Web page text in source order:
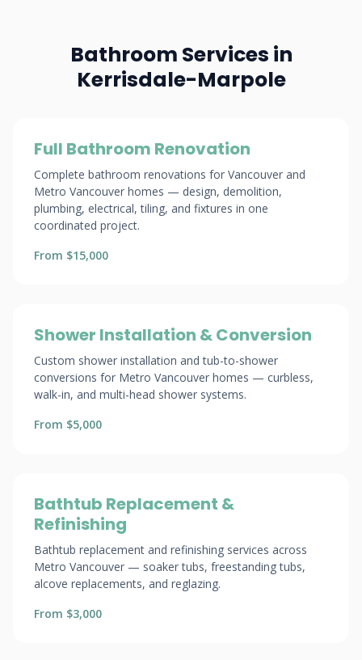
Bathroom Services in
Kerrisdale-Marpole
Full Bathroom Renovation
Complete bathroom renovations for Vancouver and
Metro Vancouver homes — design, demolition,
plumbing, electrical, tiling, and fixtures in one
coordinated project.
From $15,000
Shower Installation & Conversion
Custom shower installation and tub-to-shower
conversions for Metro Vancouver homes — curbless,
walk-in, and multi-head shower systems.
From $5,000
Bathtub Replacement &
Refinishing
Bathtub replacement and refinishing services across
Metro Vancouver — soaker tubs, freestanding tubs,
alcove replacements, and reglazing.
From $3,000